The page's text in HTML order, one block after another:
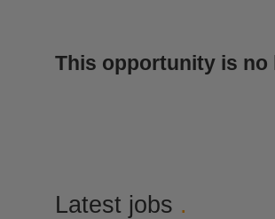
This opportunity is
Latest jobs .